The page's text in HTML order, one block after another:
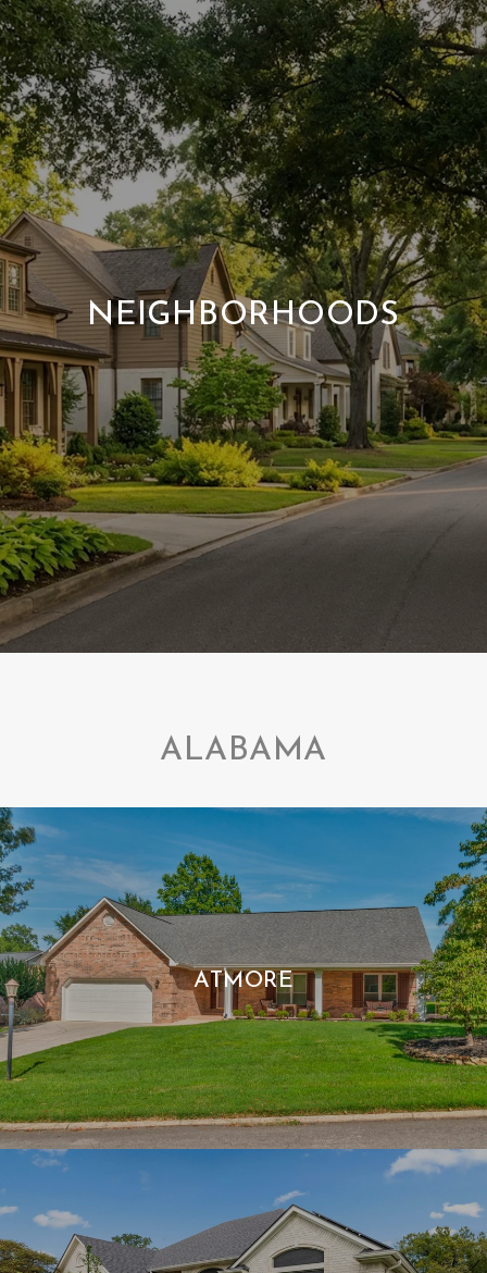
NEIGHBORHOODS
ALABAMA
ATMORE